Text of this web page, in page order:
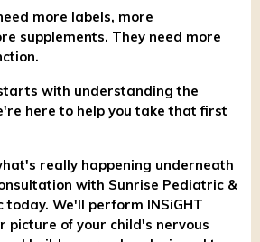
more labels, more
supplements. They need more
with understanding the
here to help you take that first
really happening underneath
with Sunrise Pediatric &
today. We'll perform INSiGHT
picture of your child's nervous